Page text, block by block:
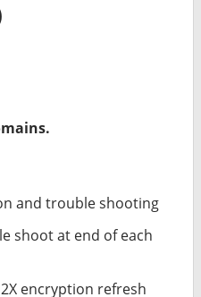
and trouble shooting
shoot at end of each
encryption refresh